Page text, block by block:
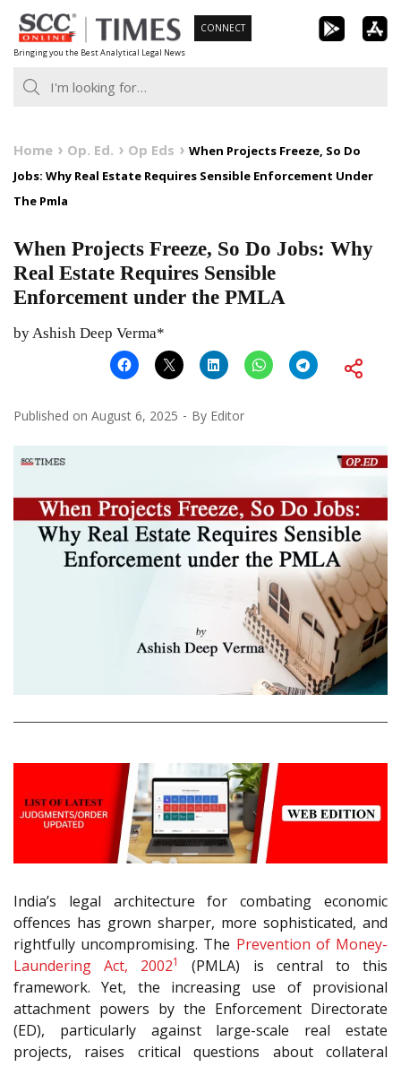
Skip
to
content
Bringing you the Best Analytical Legal News
CONNECT
Home Op. Ed. Op Eds
When Projects Freeze, So Do
Jobs: Why Real Estate Requires Sensible Enforcement Under
The Pmla
When Projects Freeze, So Do Jobs: Why
Real Estate Requires Sensible
Enforcement under the PMLA
by Ashish Deep Verma*
Published on August 6, 2025 By Editor
India’s legal architecture for combating economic
offences has grown sharper, more sophisticated, and
rightfully uncompromising. The Prevention of Money-
Laundering Act, 20021
(PMLA) is central to this
framework. Yet, the increasing use of provisional
attachment powers by the Enforcement Directorate
(ED), particularly against large-scale real estate
projects, raises critical questions about collateral